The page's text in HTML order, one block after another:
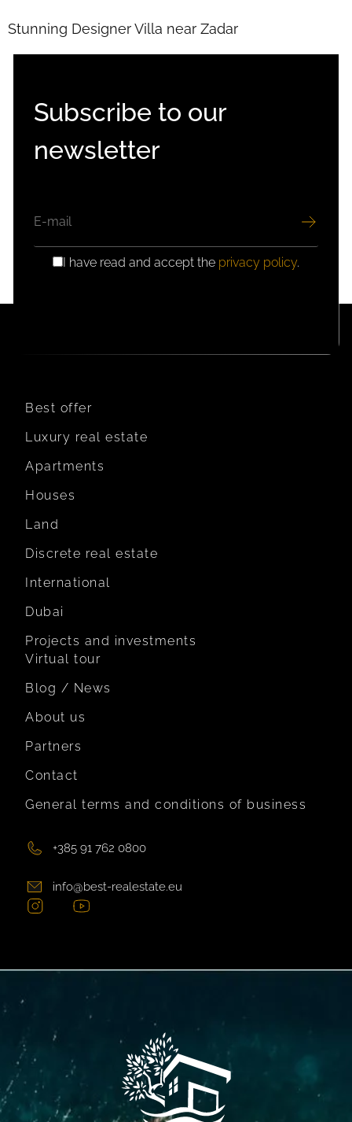
Stunning Designer Villa near Zadar
Subscribe to our
newsletter
GDPR I have read and accept the privacy policy.
Best offer
Luxury real estate
Apartments
Houses
Land
Discrete real estate
International
Dubai
Projects and investments
Virtual tour
Blog / News
About us
Partners
Contact
General terms and conditions of business
+385 91 762 0800
info@best-realestate.eu